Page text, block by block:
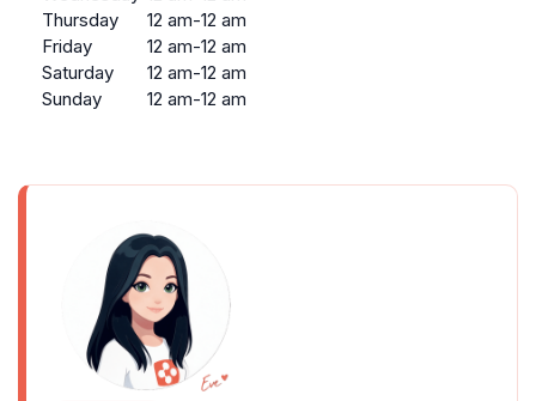
Thursday
12 am-12 am
Friday
12 am-12 am
Saturday
12 am-12 am
Sunday
12 am-12 am